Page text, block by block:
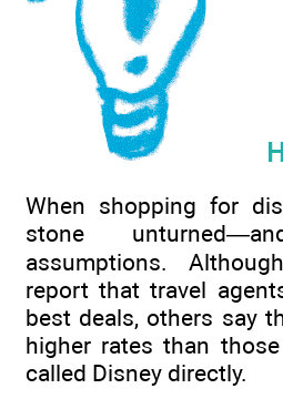
When shopping for
stone
assumptions.
report that travel
best deals, others say
higher rates than
called Disney directly.